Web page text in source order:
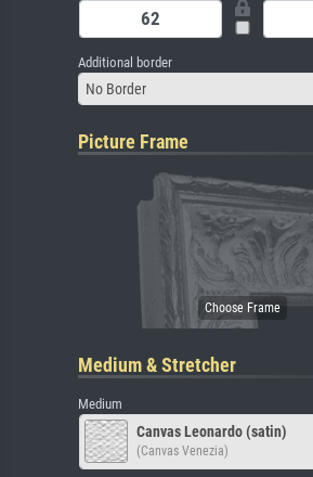
Additional border
No Border
Picture Frame
Medium & Stretcher
Medium
Canvas Leonardo (satin)
(Canvas Venezia)